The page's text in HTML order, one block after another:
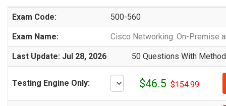
Exam Code: 500-560
Exam Name: Cisco Networking: On-Premise
Last Update: Jul 28, 2026 50 Questions With
Testing Engine Only: $46.5 $154.99